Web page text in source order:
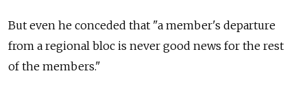
But even he conceded that "a member's departure
from a regional bloc is never good news for the rest
of the members."